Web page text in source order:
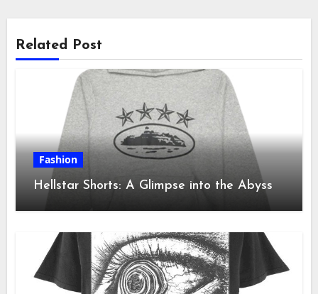
Related Post
Fashion
Hellstar Shorts: A Glimpse into the Abyss